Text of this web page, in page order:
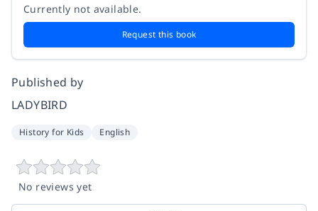
Currently not available.
Request this book
Published by
LADYBIRD
History for Kids English
No reviews yet